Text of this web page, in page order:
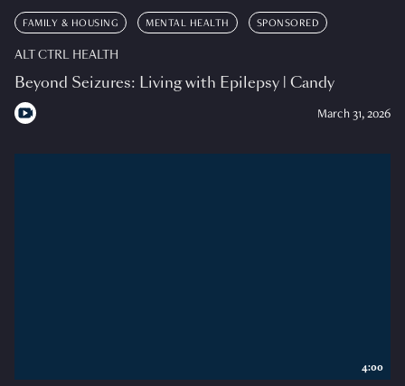
FAMILY & HOUSING MENTAL HEALTH SPONSORED
ALT CTRL HEALTH
Beyond Seizures: Living with Epilepsy | Candy
March 31, 2026
4:00